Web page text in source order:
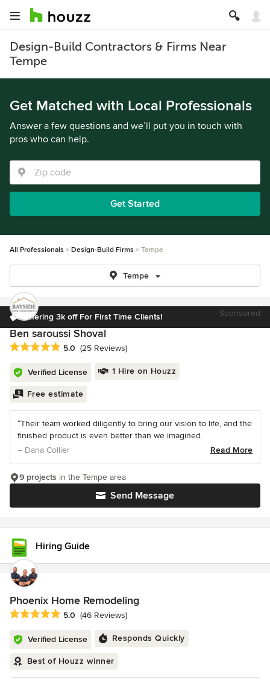
Design-Build Contractors & Firms Near
Tempe
Get Matched with Local Professionals
Answer a few questions and we’ll put you in touch with
pros who can help.
Get Started
All Professionals Design-Build Firms Tempe
Tempe
Offering 3k off For First Time Clients! Sponsored
Ben saroussi Shoval
Average rating: 5 out of 5 stars
5.0 (25 Reviews)
Verified License 1 Hire on Houzz
Free estimate
“Their team worked diligently to bring our vision to life, and the
finished product is even better than we imagined.
– Dana Collier
Read More
Send Message
9 projects in the Tempe area
Hiring Guide
Phoenix Home Remodeling
Average rating: 5 out of 5 stars
5.0 (46 Reviews)
Verified License Responds Quickly
Best of Houzz winner